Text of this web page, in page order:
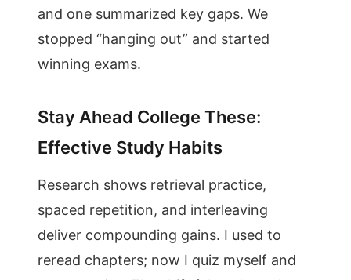
and one summarized key gaps. We
stopped “hanging out” and started
winning exams.
Stay Ahead College These:
Effective Study Habits
Research shows retrieval practice,
spaced repetition, and interleaving
deliver compounding gains. I used to
reread chapters; now I quiz myself and